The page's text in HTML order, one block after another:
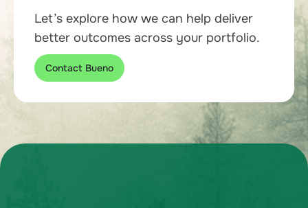
Let’s explore how we can help deliver
better outcomes across your portfolio.
Contact Bueno